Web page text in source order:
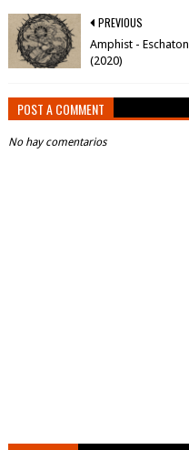
PREVIOUS
Amphist - Eschaton
(2020)
POST A COMMENT
No hay comentarios